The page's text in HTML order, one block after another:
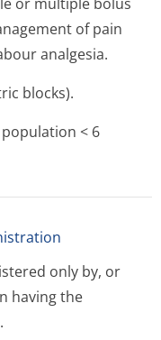
of pain
analgesia.
blocks).
< 6
only by, or
having the